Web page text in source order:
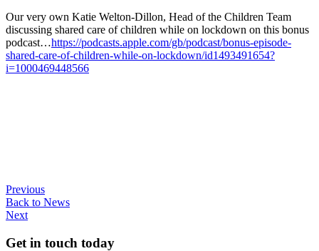
Our very own Katie Welton-Dillon, Head of the Children Team
discussing shared care of children while on lockdown on this bonus
podcast…https://podcasts.apple.com/gb/podcast/bonus-episode-
shared-care-of-children-while-on-lockdown/id1493491654?
i=1000469448566
Previous
Back to News
Next
Get in touch today